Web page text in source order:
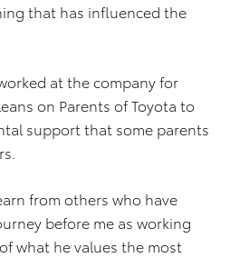
that has influenced the
at the company for
on Parents of Toyota to
support that some parents
from others who have
before me as working
what he values the most